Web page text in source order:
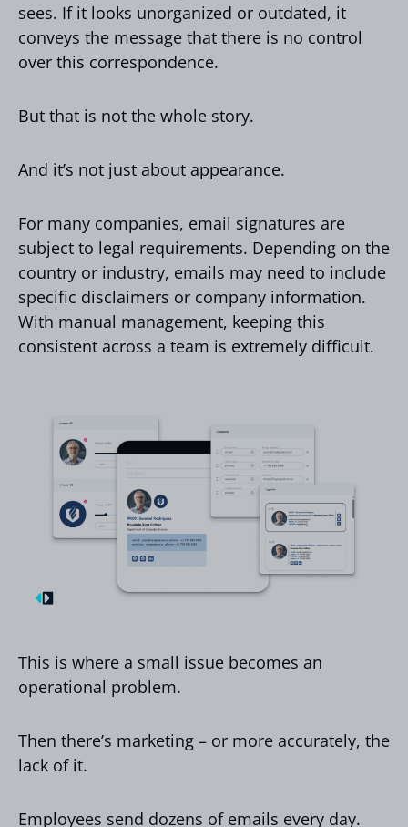
sees. If it looks unorganized or outdated, it
conveys the message that there is no control
over this correspondence.
But that is not the whole story.
And it’s not just about appearance.
For many companies, email signatures are
subject to legal requirements. Depending on the
country or industry, emails may need to include
specific disclaimers or company information.
With manual management, keeping this
consistent across a team is extremely difficult.
This is where a small issue becomes an
operational problem.
Then there’s marketing – or more accurately, the
lack of it.
Employees send dozens of emails every day.